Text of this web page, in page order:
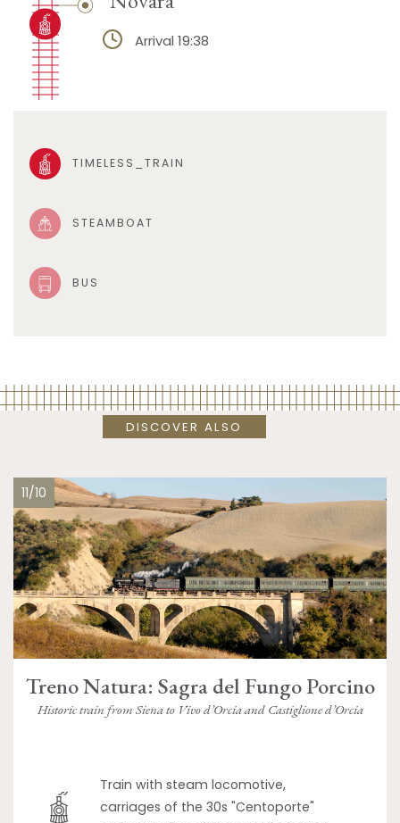
Arrival 19:38
TIMELESS_TRAIN
STEAMBOAT
BUS
DISCOVER ALSO
11/10
Treno Natura: Sagra del Fungo Porcino
Historic train from Siena to Vivo d’Orcia and Castiglione d’Orcia
Train with steam locomotive,
carriages of the 30s "Centoporte"